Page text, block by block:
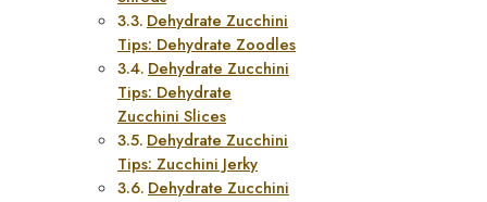
Dehydrate Zucchini
Tips: Dehydrate Zoodles
Dehydrate Zucchini
Tips: Dehydrate
Zucchini Slices
Dehydrate Zucchini
Tips: Zucchini Jerky
Dehydrate Zucchini